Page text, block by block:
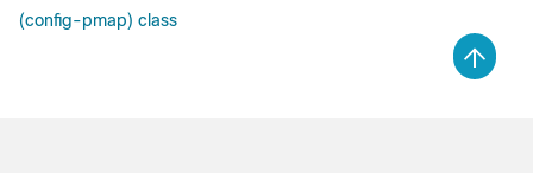
(config-pmap) class